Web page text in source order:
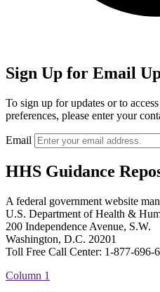
Sign Up for Email
To sign up for updates or to
preferences, please enter your
Email
HHS Guidance
A federal government website
U.S. Department of Health &
200 Independence Avenue, S.W.
Washington, D.C. 20201
Toll Free Call Center: 1-877-696-
Column 1